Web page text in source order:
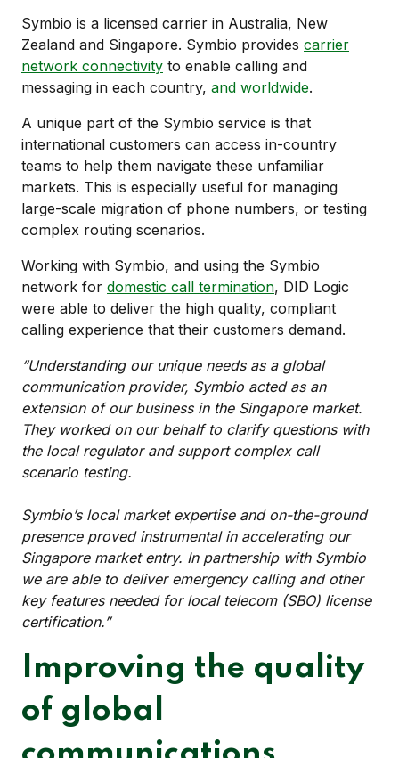
Symbio is a licensed carrier in Australia, New
Zealand and Singapore. Symbio provides carrier
network connectivity to enable calling and
messaging in each country, and worldwide.
A unique part of the Symbio service is that
international customers can access in-country
teams to help them navigate these unfamiliar
markets. This is especially useful for managing
large-scale migration of phone numbers, or testing
complex routing scenarios.
Working with Symbio, and using the Symbio
network for domestic call termination, DID Logic
were able to deliver the high quality, compliant
calling experience that their customers demand.
“Understanding our unique needs as a global
communication provider, Symbio acted as an
extension of our business in the Singapore market.
They worked on our behalf to clarify questions with
the local regulator and support complex call
scenario testing.
Symbio’s local market expertise and on-the-ground
presence proved instrumental in accelerating our
Singapore market entry. In partnership with Symbio
we are able to deliver emergency calling and other
key features needed for local telecom (SBO) license
certification.”
Improving the quality
of global